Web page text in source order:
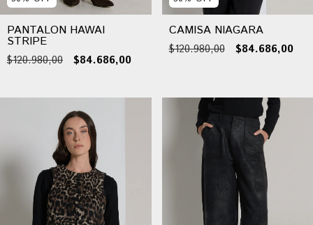
PANTALON HAWAI
STRIPE
$120.980,00 $84.686,00
CAMISA NIAGARA
$120.980,00 $84.686,00